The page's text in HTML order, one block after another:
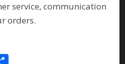
service, communication
orders.